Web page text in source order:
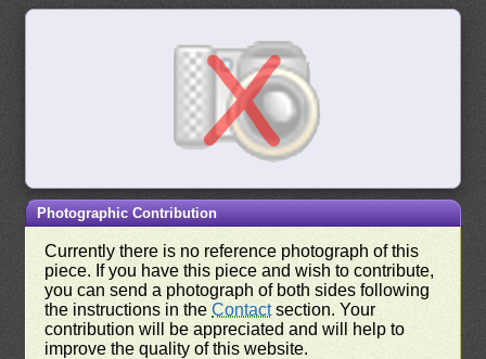
Photographic Contribution
Currently there is no reference photograph of this
piece. If you have this piece and wish to contribute,
you can send a photograph of both sides following
the instructions in theContactsection. Your
contribution will be appreciated and will help to
improve the quality of this website.